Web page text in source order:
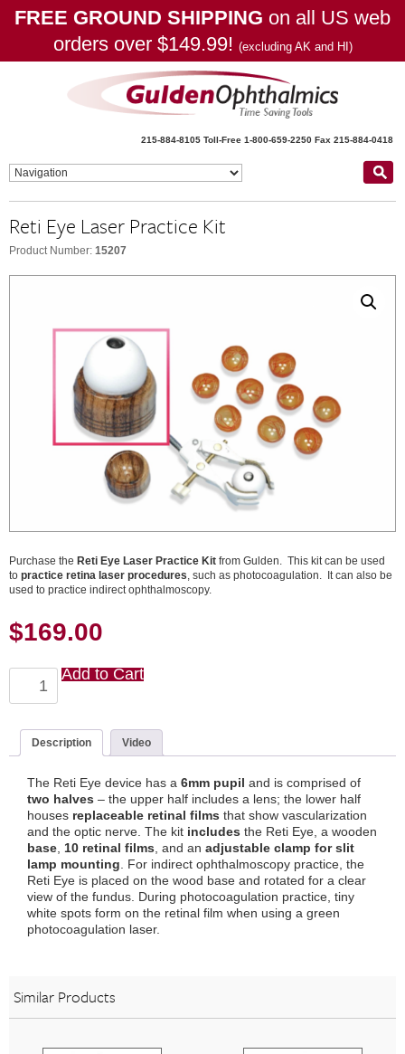
FREE GROUND SHIPPING on all US web
orders over $149.99! (excluding AK and HI)
215-884-8105 Toll-Free 1-800-659-2250 Fax 215-884-0418
Reti Eye Laser Practice Kit
Product Number: 15207
Purchase the Reti Eye Laser Practice Kit from Gulden. This kit can be used
to practice retina laser procedures, such as photocoagulation. It can also be
used to practice indirect ophthalmoscopy.
$169.00
Laser
quantity
Add to Cart
Description Video
The Reti Eye device has a 6mm pupil and is comprised of
two halves – the upper half includes a lens; the lower half
houses replaceable retinal films that show vascularization
and the optic nerve. The kit includes the Reti Eye, a wooden
base 10 retinal films , and an adjustable clamp for slit
lamp mounting . For indirect ophthalmoscopy practice, the
Reti Eye is placed on the wood base and rotated for a clear
view of the fundus. During photocoagulation practice, tiny
white spots form on the retinal film when using a green
photocoagulation laser.
Similar Products